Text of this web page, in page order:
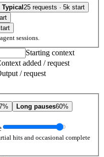
Typical 25 requests · 5k start
sessions.
Starting context
added / request
/ request
Long pauses60%
hits and occasional complete